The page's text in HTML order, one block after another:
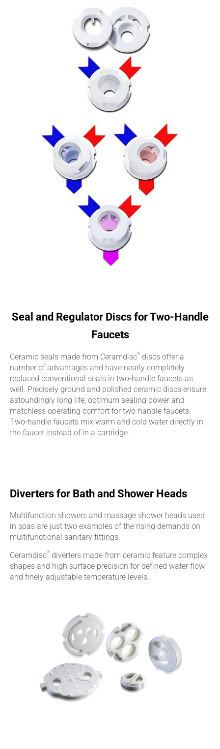
Seal and Regulator Discs for Two-Handle
Faucets
Ceramic seals made from Ceramdisc® discs offer a
number of advantages and have nearly completely
replaced conventional seals in two-handle faucets as
well. Precisely ground and polished ceramic discs ensure
astoundingly long life, optimum sealing power and
matchless operating comfort for two-handle faucets.
Two-handle faucets mix warm and cold water directly in
the faucet instead of in a cartridge.
Diverters for Bath and Shower Heads
Multifunction showers and massage shower heads used
in spas are just two examples of the rising demands on
multifunctional sanitary fittings.
Ceramdisc® diverters made from ceramic feature complex
shapes and high surface precision for defined water flow
and finely adjustable temperature levels.